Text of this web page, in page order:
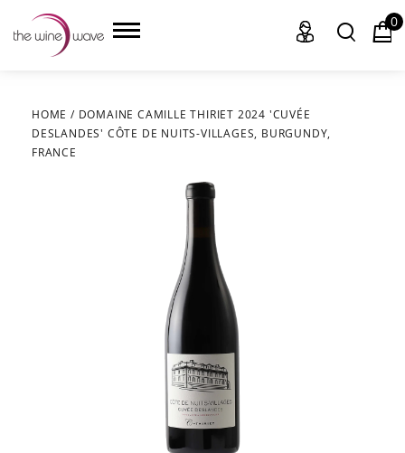
HOME
0
HOME / DOMAINE CAMILLE THIRIET 2024 'CUVÉE
DESLANDES' CÔTE DE NUITS-VILLAGES, BURGUNDY,
FRANCE